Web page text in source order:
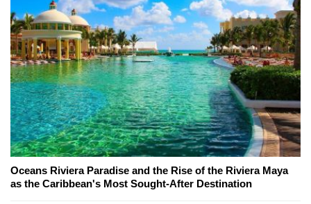
Oceans Riviera Paradise and the Rise of the Riviera Maya
as the Caribbean's Most Sought-After Destination